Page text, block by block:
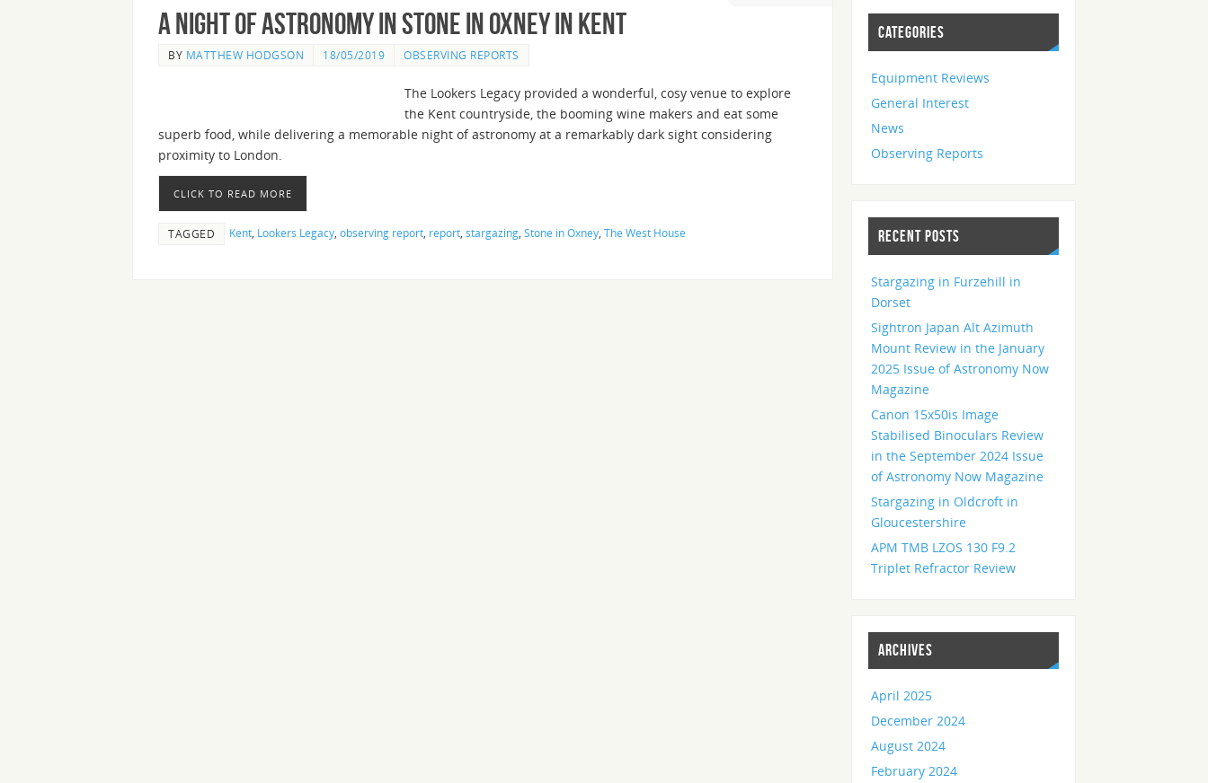
A night of Astronomy in Stone in Oxney in Kent
BY MATTHEW HODGSON 18/05/2019 OBSERVING REPORTS
The Lookers Legacy provided a wonderful, cosy venue to explore
the Kent countryside, the booming wine makers and eat some
superb food, while delivering a memorable night of astronomy at a remarkably dark sight considering
proximity to London.
CLICK TO READ MORE
TAGGED Kent Lookers Legacy observing report report stargazing Stone in Oxney The West House
CATEGORIES
Equipment Reviews
General Interest
News
Observing Reports
RECENT POSTS
Stargazing in Furzehill in
Dorset
Sightron Japan Alt Azimuth
Mount Review in the January
2025 Issue of Astronomy Now
Magazine
Canon 15x50is Image
Stabilised Binoculars Review
in the September 2024 Issue
of Astronomy Now Magazine
Stargazing in Oldcroft in
Gloucestershire
APM TMB LZOS 130 F9.2
Triplet Refractor Review
ARCHIVES
April 2025
December 2024
August 2024
February 2024